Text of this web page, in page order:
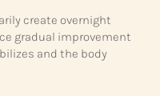
create overnight
gradual improvement
and the body